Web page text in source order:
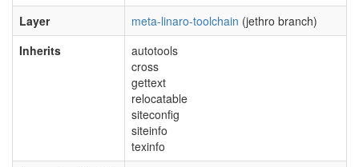
Layer
meta-linaro-toolchain (jethro branch)
Inherits
autotools
cross
gettext
relocatable
siteconfig
siteinfo
texinfo